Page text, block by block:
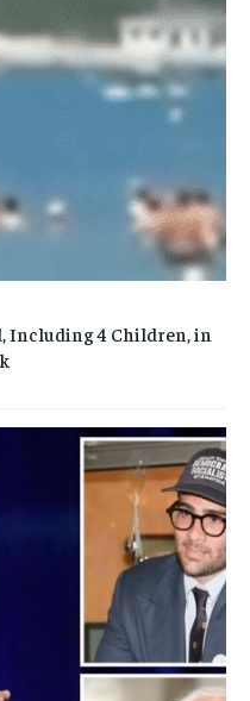
Including 4 Children, in